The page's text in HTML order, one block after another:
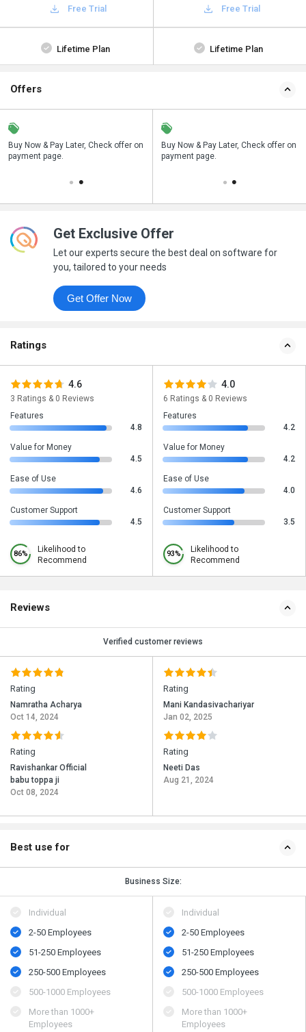
Free Trial Free Trial
Lifetime Plan Lifetime Plan
Offers
Buy Now & Pay Later, Check offer on
payment page.
Save upto 18%, Get GST Invoice on
your business purchase
Buy Now & Pay Later, Check offer on
payment page.
Get Exclusive Offer
Let our experts secure the best deal on software for
you, tailored to your needs
Get Offer Now
Ratings
4.6
3 Ratings & 0 Reviews
Features
4.8
Value for Money
4.5
Ease of Use
4.6
Customer Support
4.5
86%
Likelihood to
Recommend
4.0
6 Ratings & 0 Reviews
Features
4.2
Value for Money
4.2
Ease of Use
4.0
Customer Support
3.5
93%
Likelihood to
Recommend
Reviews
Verified customer reviews
Rating
Namratha Acharya
Oct 14, 2024
Rating
Ravishankar Official
babu toppa ji
Oct 08, 2024
Rating
Mani Kandasivachariyar
Jan 02, 2025
Rating
Neeti Das
Aug 21, 2024
Best use for
Business Size:
Individual
2-50 Employees
51-250 Employees
250-500 Employees
500​-​1000 Employees
More than 1000+
Employees
Individual
2-50 Employees
51-250 Employees
250-500 Employees
500​-​1000 Employees
More than 1000+
Employees